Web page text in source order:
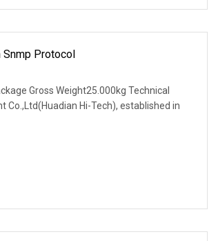
Snmp Protocol
Gross Weight25.000kg Technical
Co.,Ltd(Huadian Hi-Tech), established in